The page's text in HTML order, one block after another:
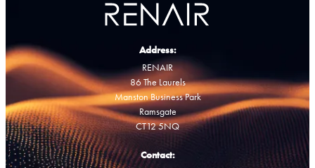
Address:
RENAIR
86 The Laurels
Manston Business Park
Ramsgate
CT12 5NQ
Contact: